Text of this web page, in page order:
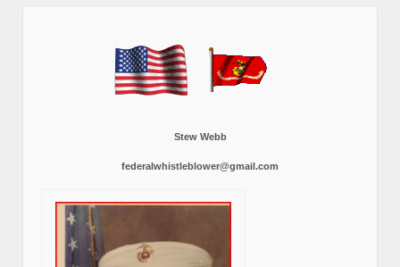
Stew Webb
federalwhistleblower@gmail.com